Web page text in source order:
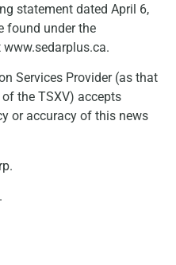
statement dated April 6,
found under the
www.sedarplus.ca.
Services Provider (as that
the TSXV) accepts
or accuracy of this news